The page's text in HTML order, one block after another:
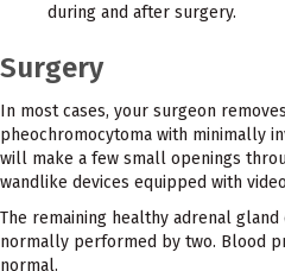
during and after surgery.
Surgery
In most cases, your surgeon
pheochromocytoma with minimally
will make a few small openings
wandlike devices equipped with
The remaining healthy adrenal
normally performed by two. Blood
normal.